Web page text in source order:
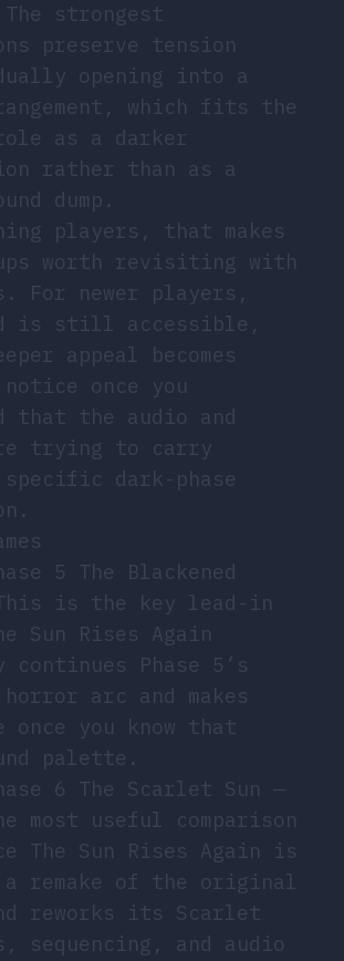
strongest
preserve tension
opening into a
which fits the
as a darker
rather than as a
dump.
players, that makes
worth revisiting with
For newer players,
is still accessible,
appeal becomes
once you
that the audio and
trying to carry
dark-phase
5 The Blackened
is the key lead-in
Sun Rises Again
Phase 5’s
horror arc and makes
once you know that
palette.
6 The Scarlet Sun —
most useful comparison
The Sun Rises Again is
a remake of the original
reworks its Scarlet
sequencing, and audio